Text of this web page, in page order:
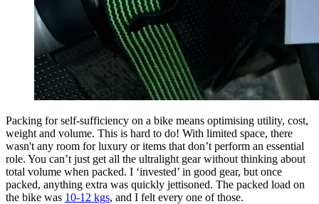
Packing for self-sufficiency on a bike means optimising utility, cost,
weight and volume. This is hard to do! With limited space, there
wasn't any room for luxury or items that don’t perform an essential
role. You can’t just get all the ultralight gear without thinking about
total volume when packed. I ‘invested’ in good gear, but once
packed, anything extra was quickly jettisoned. The packed load on
the bike was 10-12 kgs, and I felt every one of those.